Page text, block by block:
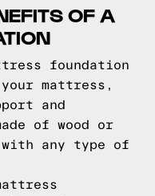
OF A
foundation
mattress,
and
of wood or
with any type of